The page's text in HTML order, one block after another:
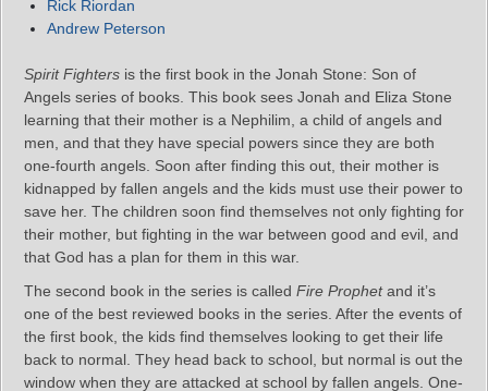
Rick Riordan
Andrew Peterson
Spirit Fighters is the first book in the Jonah Stone: Son of
Angels series of books. This book sees Jonah and Eliza Stone
learning that their mother is a Nephilim, a child of angels and
men, and that they have special powers since they are both
one-fourth angels. Soon after finding this out, their mother is
kidnapped by fallen angels and the kids must use their power to
save her. The children soon find themselves not only fighting for
their mother, but fighting in the war between good and evil, and
that God has a plan for them in this war.
The second book in the series is called Fire Prophetand it’s
one of the best reviewed books in the series. After the events of
the first book, the kids find themselves looking to get their life
back to normal. They head back to school, but normal is out the
window when they are attacked at school by fallen angels. One-